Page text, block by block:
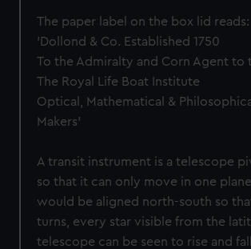
The paper label on the box lid reads:
'Dollond & Co. Established 1750
To the Admiralty and Corn Agent to
The Royal Life Boat Institute
Optical, Mathematical &
Makers'
A transit instrument is a telescope
so that it can only move in one
would be aligned north-south so
turns, every star visible from the
telescope can be seen to rise and